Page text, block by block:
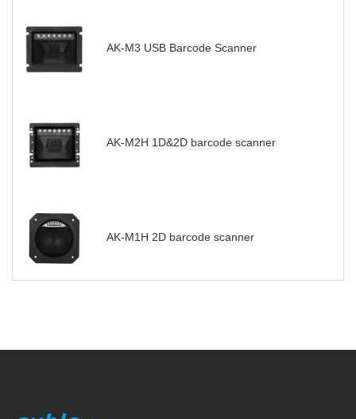
AK-M3 USB Barcode Scanner
AK-M2H 1D&2D barcode scanner
AK-M1H 2D barcode scanner